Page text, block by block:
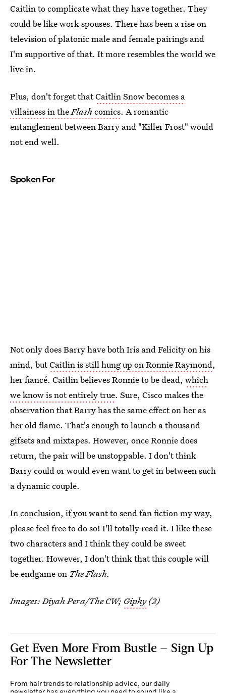
Caitlin to complicate what they have together. They
could be like work spouses. There has been a rise on
television of platonic male and female pairings and
I'm supportive of that. It more resembles the world we
live in.
Plus, don't forget thatCaitlin Snow becomes a
villainess in theFlash comics. A romantic
entanglement between Barry and "Killer Frost" would
not end well.
Spoken For
Not only does Barry have both Iris and Felicity on his
mind, butCaitlin is still hung up on Ronnie Raymond,
her fiancé. Caitlin believes Ronnie to be dead, which
we know is not entirely true. Sure, Cisco makes the
observation that Barry has the same effect on her as
her old flame. That's enough to launch a thousand
gifsets and mixtapes. However, once Ronnie does
return, the pair will be unstoppable. I don't think
Barry could or would even want to get in between such
a dynamic couple.
In conclusion, if you want to send fan fiction my way,
please feel free to do so! I'll totally read it. I like these
two characters and I think they could be sweet
together. However, I don't think that this couple will
be endgame on The Flash.
Images: Diyah Pera/The CW; Giphy(2)
Get Even More From Bustle — Sign Up
For The Newsletter
From hair trends to relationship advice, our daily
newsletter has everything you need to sound like a